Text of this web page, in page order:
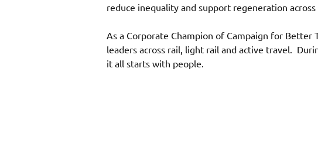
reduce inequality and support regeneration across
As a Corporate Champion of Campaign for Better
leaders across rail, light rail and active travel.
it all starts with people.